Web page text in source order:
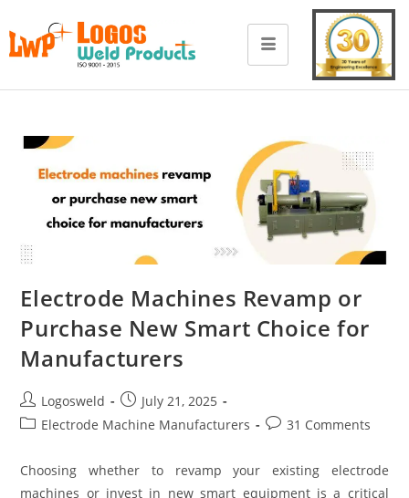
Electrode Machines Revamp or
Purchase New Smart Choice for
Manufacturers
Logosweld
July 21, 2025
Electrode Machine Manufacturers
31 Comments
Choosing whether to revamp your existing electrode
machines or invest in new smart equipment is a critical